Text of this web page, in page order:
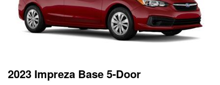
2023 Impreza Base 5-Door